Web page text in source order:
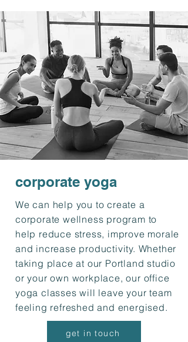
corporate yoga
We can help you to create a
corporate wellness program to
help reduce stress, improve morale
and increase productivity. Whether
taking place at our Portland studio
or your own workplace, our office
yoga classes will leave your team
feeling refreshed and energised.
get in touch